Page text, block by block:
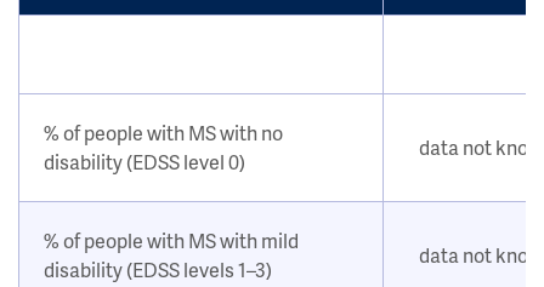
% of people with MS with no
disability (EDSS level 0)
data not
% of people with MS with mild
disability (EDSS levels 1–3)
data not